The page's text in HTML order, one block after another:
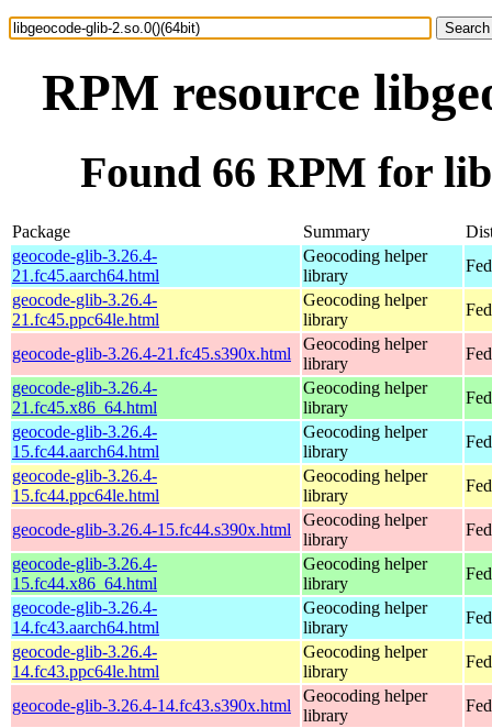
RPM resource
Found 66 RPM for
Package Summary
geocode-glib-3.26.4-
21.fc45.aarch64.html
Geocoding helper
library
geocode-glib-3.26.4-
21.fc45.ppc64le.html
Geocoding helper
library
geocode-glib-3.26.4-21.fc45.s390x.html
Geocoding helper
library
geocode-glib-3.26.4-
21.fc45.x86_64.html
Geocoding helper
library
geocode-glib-3.26.4-
15.fc44.aarch64.html
Geocoding helper
library
geocode-glib-3.26.4-
15.fc44.ppc64le.html
Geocoding helper
library
geocode-glib-3.26.4-15.fc44.s390x.html
Geocoding helper
library
geocode-glib-3.26.4-
15.fc44.x86_64.html
Geocoding helper
library
geocode-glib-3.26.4-
14.fc43.aarch64.html
Geocoding helper
library
geocode-glib-3.26.4-
14.fc43.ppc64le.html
Geocoding helper
library
geocode-glib-3.26.4-14.fc43.s390x.html
Geocoding helper
library